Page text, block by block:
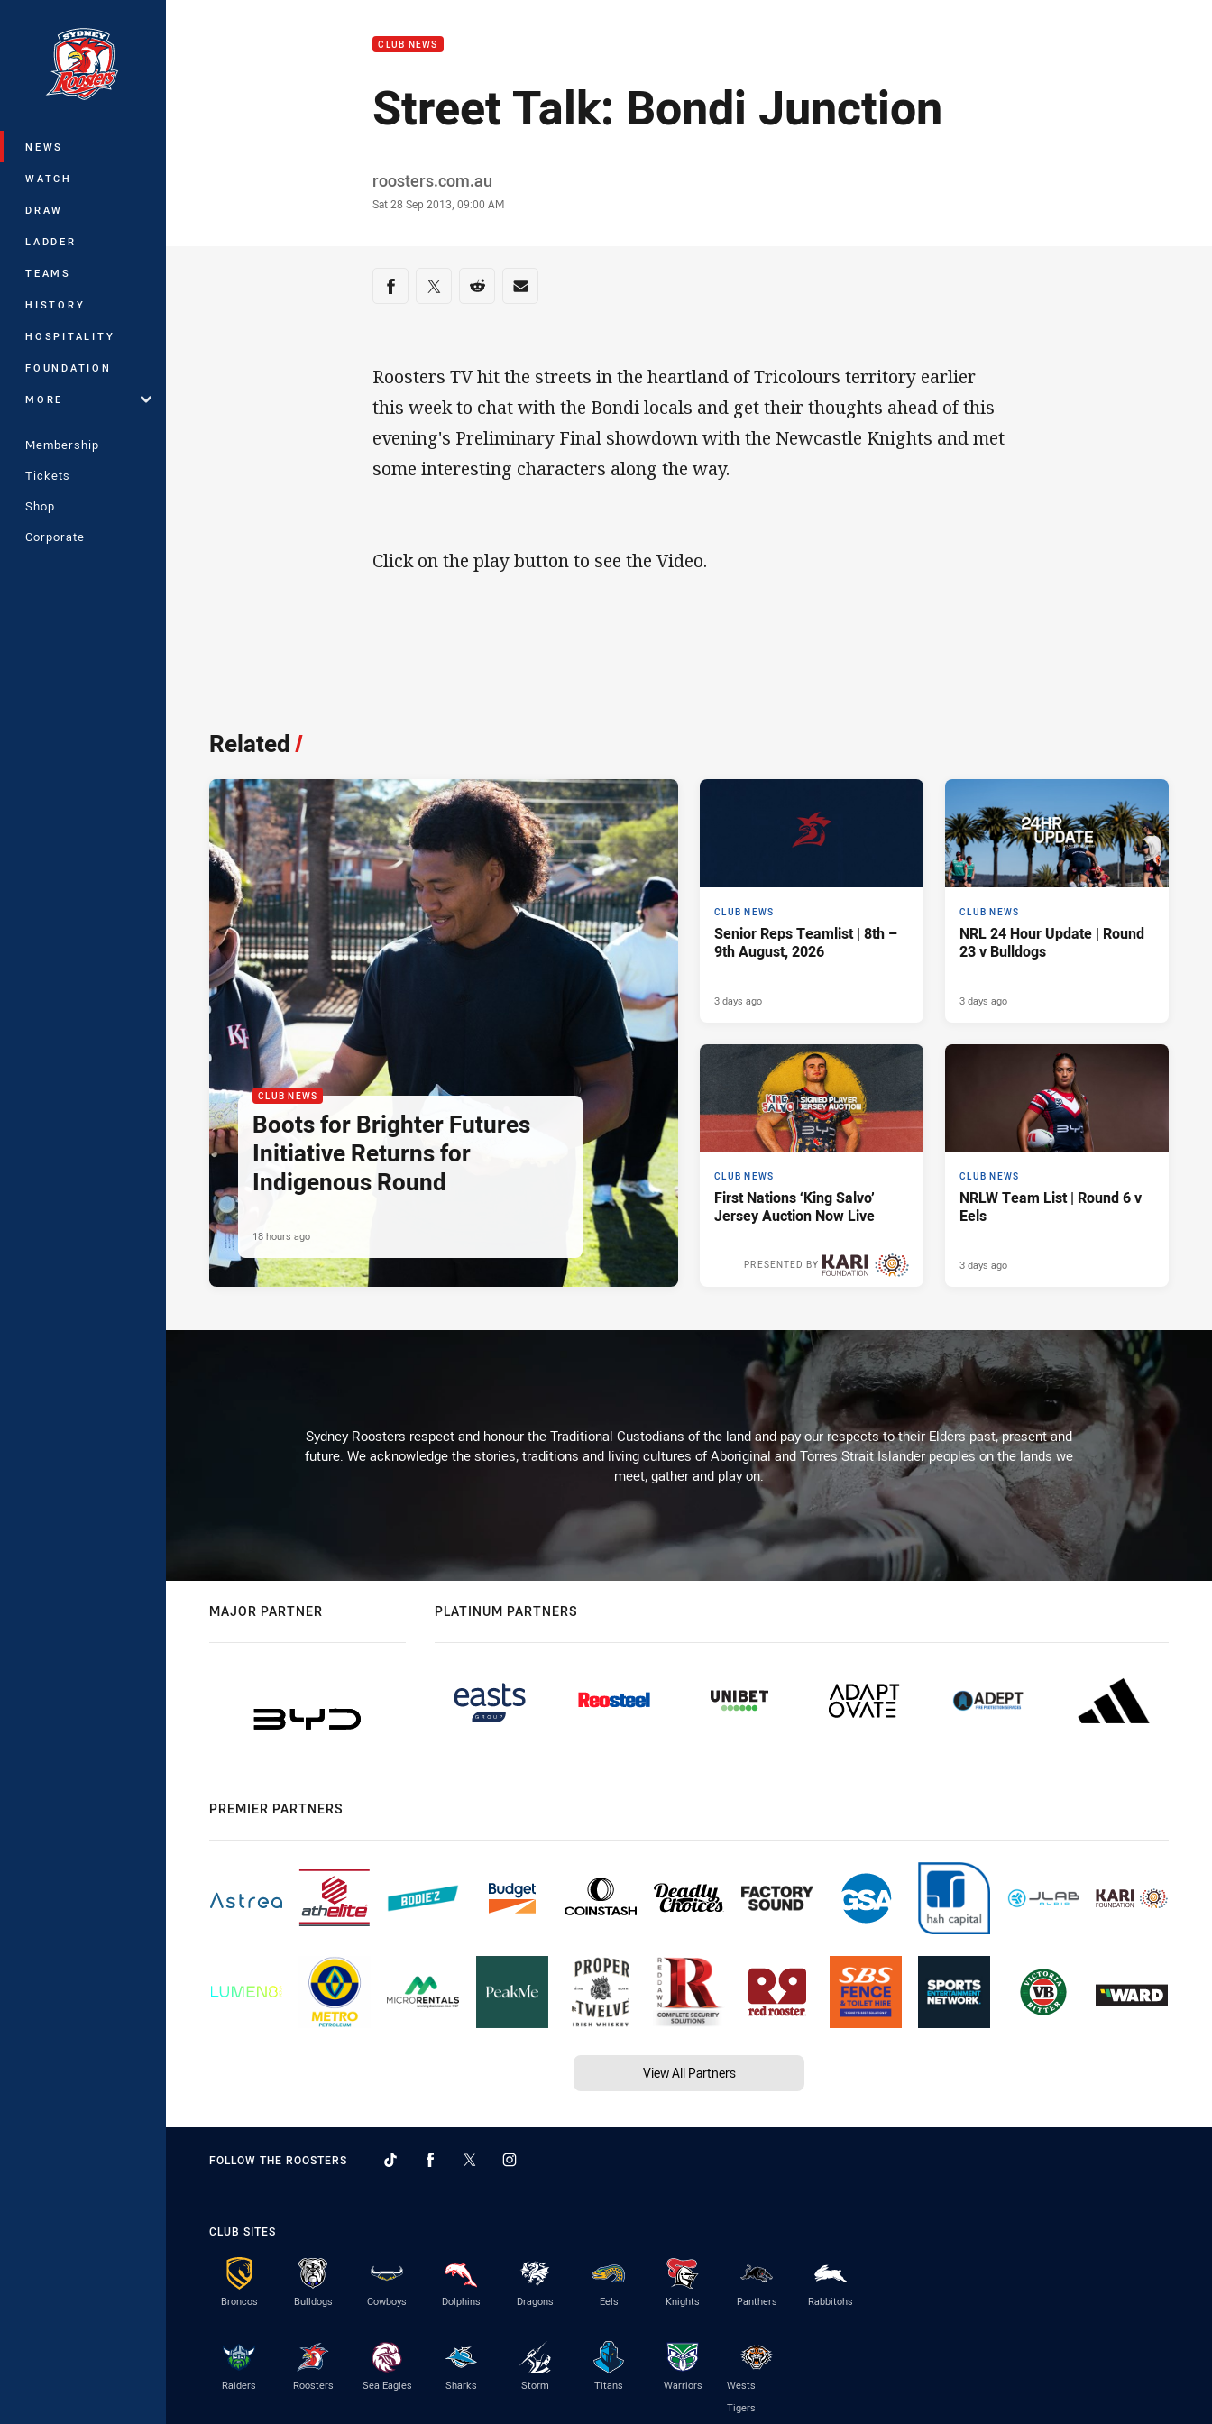
Main
NEWS
WATCH
DRAW
LADDER
TEAMS
HISTORY
HOSPITALITY
FOUNDATION
MORE
Membership
Tickets
Shop
Corporate
CLUB NEWS
Street Talk: Bondi Junction
Author
roosters.com.au
Timestamp
Sat 28 Sep 2013, 09:00 AM
Share on social media
Share via Facebook
Share via Twitter
Share via Reddit
Share via Email
Roosters TV hit the streets in the heartland of Tricolours territory earlier
this week to chat with the Bondi locals and get their thoughts ahead of this
evening's Preliminary Final showdown with the Newcastle Knights and met
some interesting characters along the way.
Click on the play button to see the Video.
Related/
CLUB NEWS
Boots for Brighter Futures
Initiative Returns for
Indigenous Round
18 hours ago
CLUB NEWS
Senior Reps Teamlist | 8th –
9th August, 2026
3 days ago
CLUB NEWS
NRL 24 Hour Update | Round
23 v Bulldogs
3 days ago
CLUB NEWS
First Nations ‘King Salvo’
Jersey Auction Now Live
PRESENTED BY
CLUB NEWS
NRLW Team List | Round 6 v
Eels
3 days ago
Sydney Roosters respect and honour the Traditional Custodians of the land and pay our respects to their Elders past, present and
future. We acknowledge the stories, traditions and living cultures of Aboriginal and Torres Strait Islander peoples on the lands we
meet, gather and play on.
MAJOR PARTNER PLATINUM PARTNERS
PREMIER PARTNERS
View All Partners
FOLLOW THE ROOSTERS
CLUB SITES
Broncos Bulldogs Cowboys Dolphins Dragons Eels Knights Panthers Rabbitohs
Raiders Roosters Sea Eagles Sharks Storm Titans Warriors
Wests
Tigers